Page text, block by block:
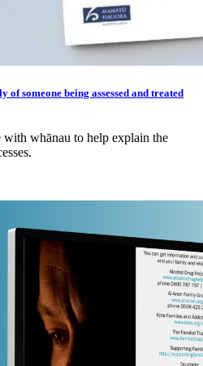
someone being assessed and treated
whānau to help explain the